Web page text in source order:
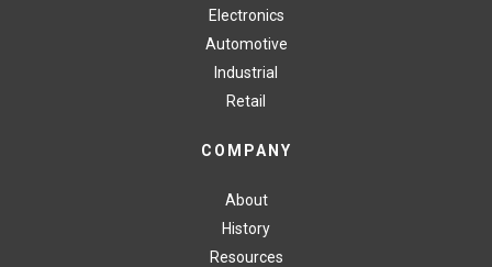
Electronics
Automotive
Industrial
Retail
COMPANY
About
History
Resources